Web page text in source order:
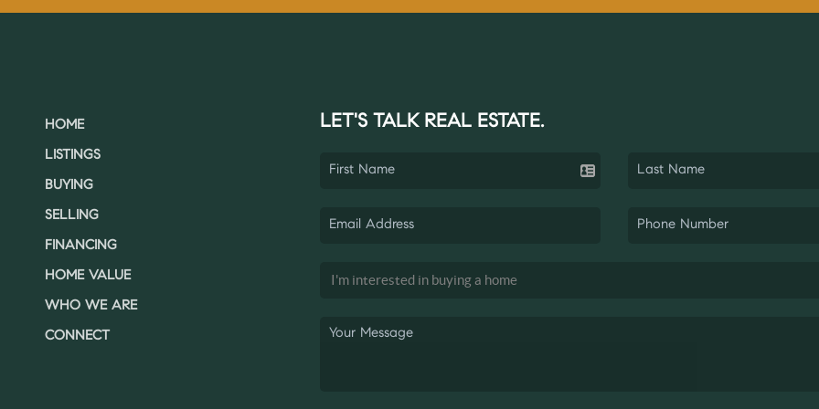
HOME
LISTINGS
BUYING
SELLING
FINANCING
HOME VALUE
WHO WE ARE
CONNECT
LET'S TALK REAL ESTATE.